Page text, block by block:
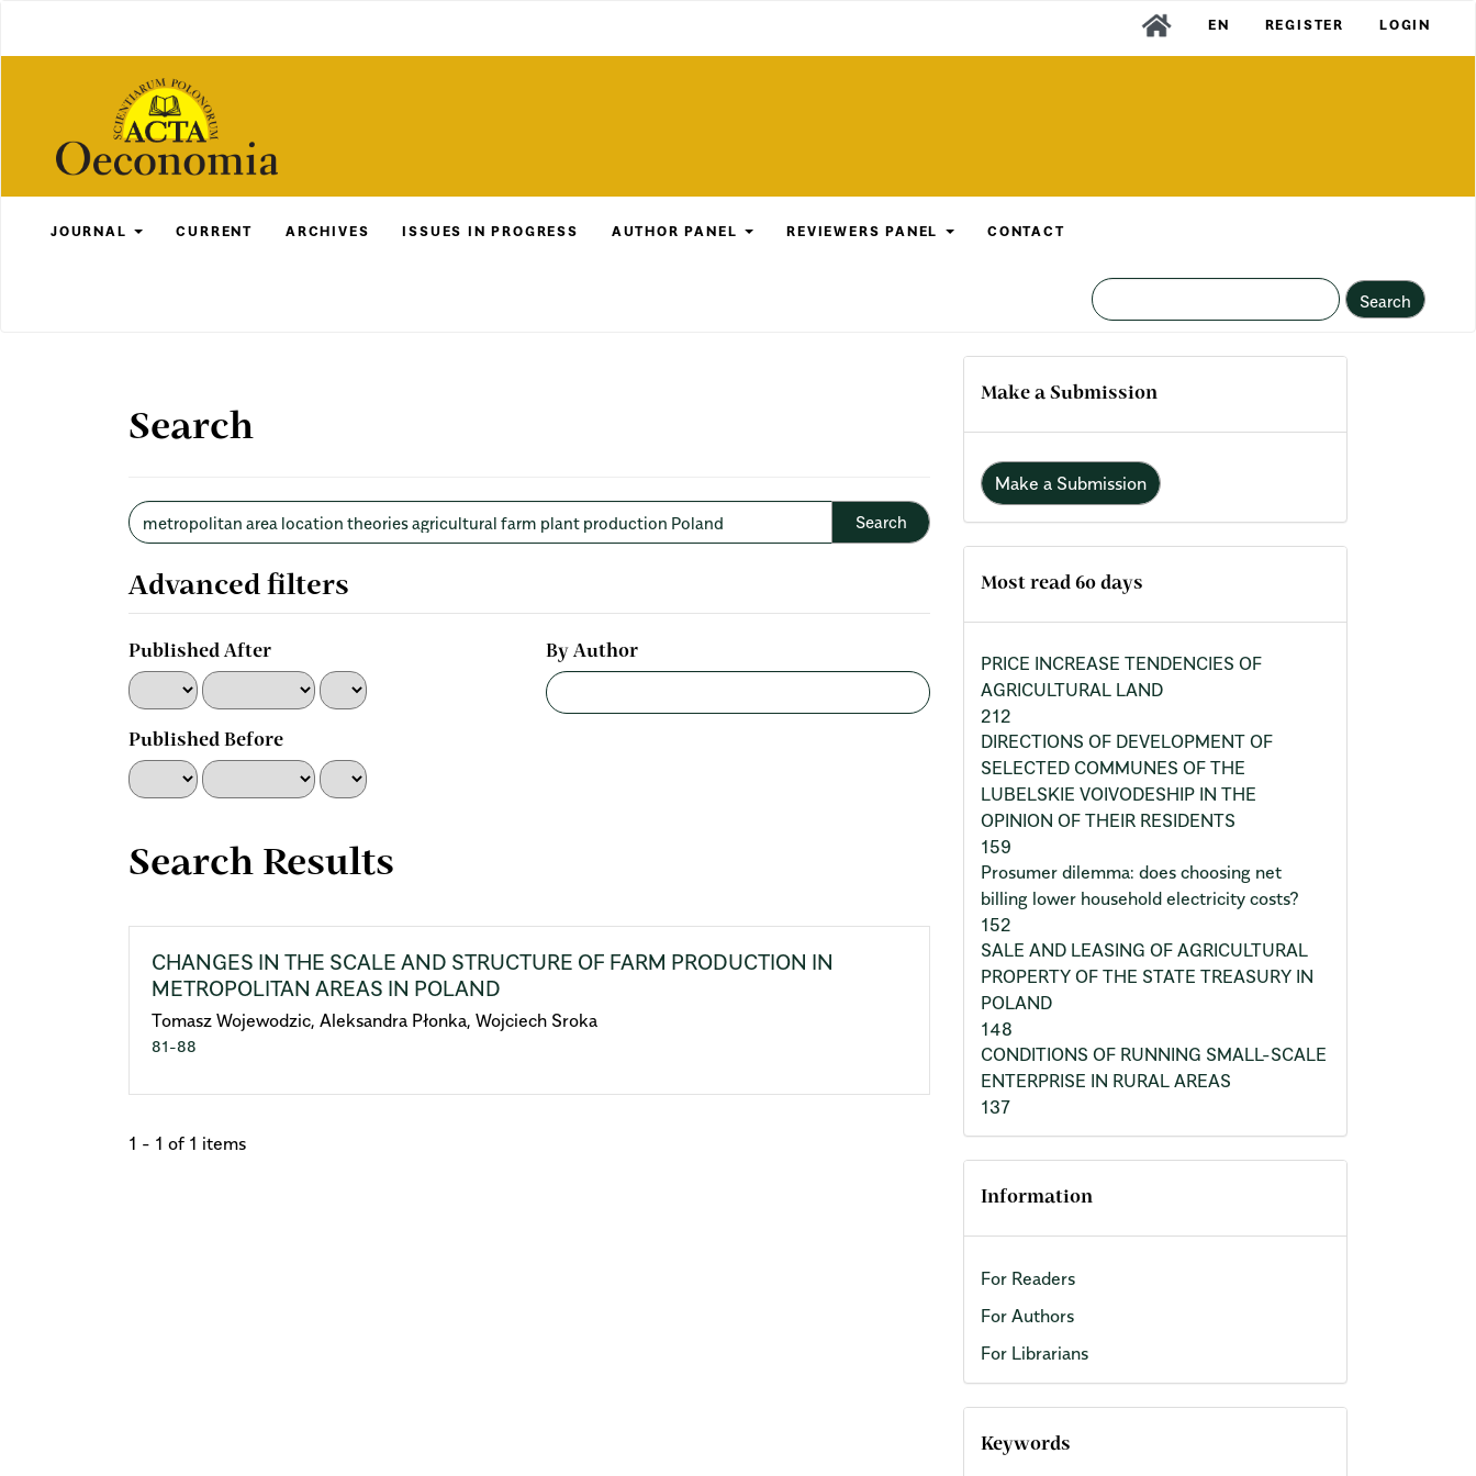
EN REGISTER LOGIN
JOURNAL CURRENT ARCHIVES ISSUES IN PROGRESS AUTHOR PANEL REVIEWERS PANEL CONTACT
Search
Search
Search
articles
Advanced filters
Published After
Published Before
By Author
Search Results
CHANGES IN THE SCALE AND STRUCTURE OF FARM PRODUCTION IN
METROPOLITAN AREAS IN POLAND
Tomasz Wojewodzic, Aleksandra Płonka, Wojciech Sroka
81-88
1 - 1 of 1 items
Make a Submission
Make a Submission
Most read 60 days
PRICE INCREASE TENDENCIES OF
AGRICULTURAL LAND
212
DIRECTIONS OF DEVELOPMENT OF
SELECTED COMMUNES OF THE
LUBELSKIE VOIVODESHIP IN THE
OPINION OF THEIR RESIDENTS
159
Prosumer dilemma: does choosing net
billing lower household electricity costs?
152
SALE AND LEASING OF AGRICULTURAL
PROPERTY OF THE STATE TREASURY IN
POLAND
148
CONDITIONS OF RUNNING SMALL-SCALE
ENTERPRISE IN RURAL AREAS
137
Information
For Readers
For Authors
For Librarians
Keywords